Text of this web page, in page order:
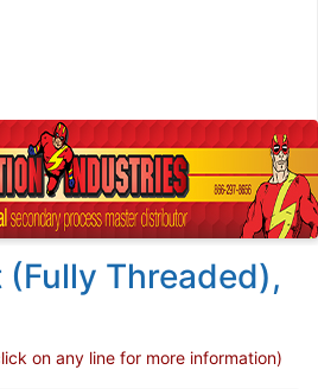
(Fully Threaded),
on any line for more information)